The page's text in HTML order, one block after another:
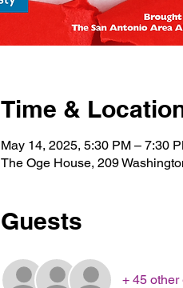
Time &
May 14, 2025, 5:30 PM – 7:30
The Oge House, 209
Guests
+ 45 other